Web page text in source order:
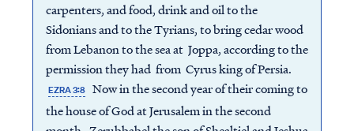
carpenters, and food, drink and oil to the
Sidonians and to the Tyrians, to bring cedar wood
from Lebanon to the sea at Joppa, according to the
permission they had from Cyrus king of Persia.
EZRA 3:8 Now in the second year of their coming to
the house of God at Jerusalem in the second